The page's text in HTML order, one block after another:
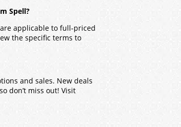
Spell?
applicable to full-priced
the specific terms to
and sales. New deals
don’t miss out! Visit